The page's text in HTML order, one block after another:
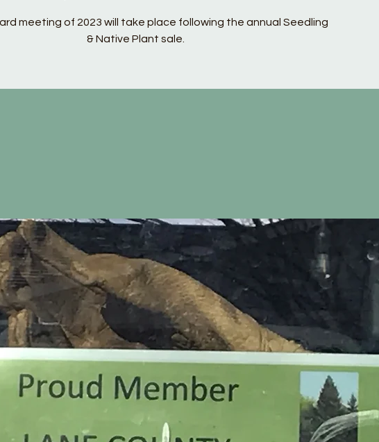
meeting of 2023 will take place following the annual Seedling
& Native Plant sale.